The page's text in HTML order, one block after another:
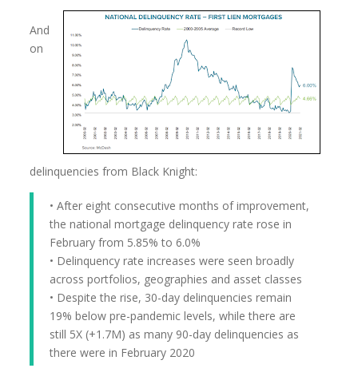
And
on
delinquencies from Black Knight:
• After eight consecutive months of improvement,
the national mortgage delinquency rate rose in
February from 5.85% to 6.0%
• Delinquency rate increases were seen broadly
across portfolios, geographies and asset classes
• Despite the rise, 30-day delinquencies remain
19% below pre-pandemic levels, while there are
still 5X (+1.7M) as many 90-day delinquencies as
there were in February 2020